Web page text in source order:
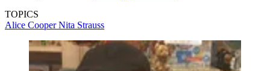
TOPICS
Alice CooperNita Strauss